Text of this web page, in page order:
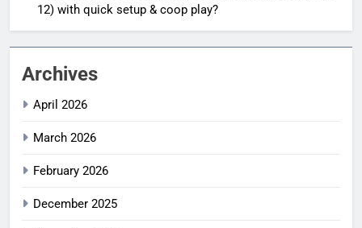
12) with quick setup & coop play?
Archives
April 2026
March 2026
February 2026
December 2025